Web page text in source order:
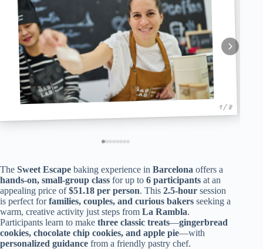
1 / 8
The Sweet Escape baking experience in Barcelona offers a
hands-on, small-group class for up to 6 participants at an
appealing price of$51.18 per person. This 2.5-hour session
is perfect forfamilies, couples, and curious bakers seeking a
warm, creative activity just steps from La Rambla.
Participants learn to make three classic treats—gingerbread
cookies, chocolate chip cookies, and apple pie—with
personalized guidance from a friendly pastry chef.